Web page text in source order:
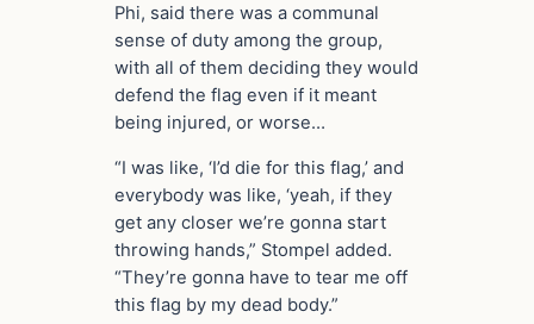
Phi, said there was a communal
sense of duty among the group,
with all of them deciding they would
defend the flag even if it meant
being injured, or worse…
“I was like, ‘I’d die for this flag,’ and
everybody was like, ‘yeah, if they
get any closer we’re gonna start
throwing hands,” Stompel added.
“They’re gonna have to tear me off
this flag by my dead body.”